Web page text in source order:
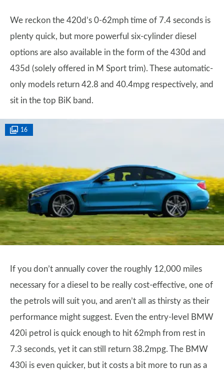
We reckon the 420d’s 0-62mph time of 7.4 seconds is
plenty quick, but more powerful six-cylinder diesel
options are also available in the form of the 430d and
435d (solely offered in M Sport trim). These automatic-
only models return 42.8 and 40.4mpg respectively, and
sit in the top BiK band.
16
If you don’t annually cover the roughly 12,000 miles
necessary for a diesel to be really cost-effective, one of
the petrols will suit you, and aren’t all as thirsty as their
performance might suggest. Even the entry-level BMW
420i petrol is quick enough to hit 62mph from rest in
7.3 seconds, yet it can still return 38.2mpg. The BMW
430i is even quicker, but it costs a bit more to run as a